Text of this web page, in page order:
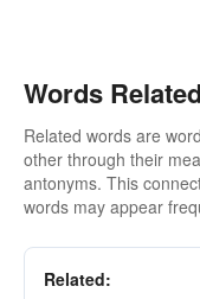
Words
Related words are
other through their
antonyms. This
words may appear
Related: